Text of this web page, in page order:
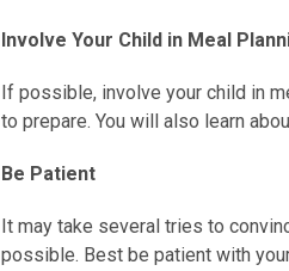
Involve Your Child in Meal
If possible, involve your child in
to prepare. You will also learn
Be Patient
It may take several tries to
possible. Best be patient with